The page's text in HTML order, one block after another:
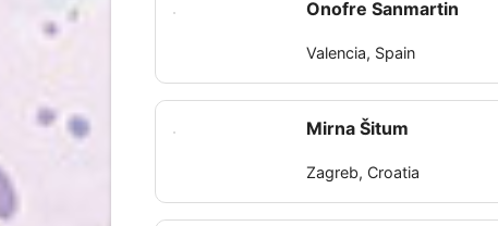
Onofre Sanmartin
Valencia, Spain
Mirna Šitum
Zagreb, Croatia